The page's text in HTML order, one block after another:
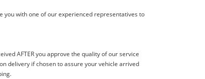
you with one of our experienced representatives to
AFTER you approve the quality of our service
delivery if chosen to assure your vehicle arrived